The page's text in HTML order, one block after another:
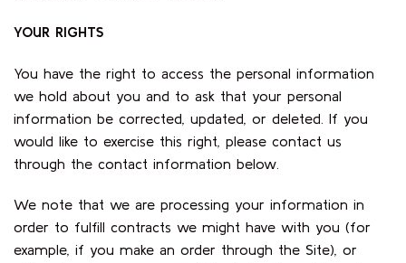
YOUR RIGHTS
You have the right to access the personal information
we hold about you and to ask that your personal
information be corrected, updated, or deleted. If you
would like to exercise this right, please contact us
through the contact information below.
We note that we are processing your information in
order to fulfill contracts we might have with you (for
example, if you make an order through the Site), or